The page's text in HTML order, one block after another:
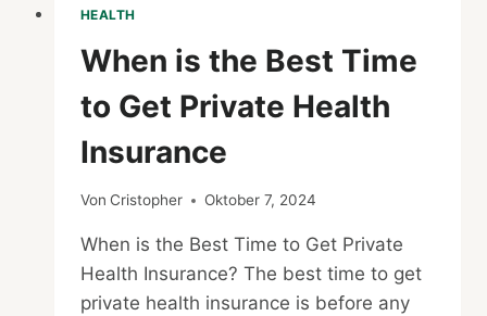
HEALTH
When is the Best Time
to Get Private Health
Insurance
Von Cristopher Oktober 7, 2024
When is the Best Time to Get Private
Health Insurance? The best time to get
private health insurance is before any